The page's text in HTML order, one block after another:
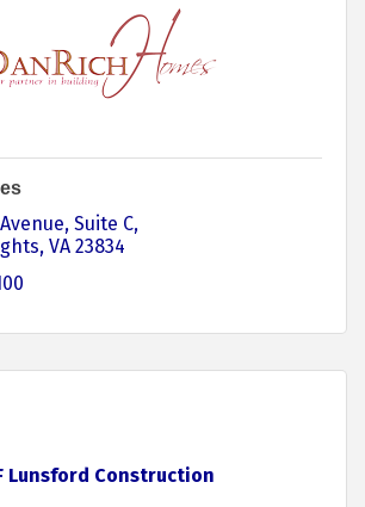
Suite C
VA 23834
Lunsford Construction